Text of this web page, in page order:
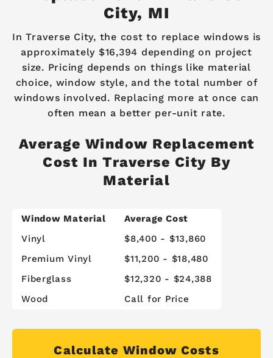
City, MI
In Traverse City, the cost to replace windows is
approximately $16,394 depending on project
size. Pricing depends on things like material
choice, window style, and the total number of
windows involved. Replacing more at once can
often mean a better per-unit rate.
Average Window Replacement
Cost In Traverse City By
Material
Window Material
Average Cost
Vinyl
$8,400 - $13,860
Premium Vinyl
$11,200 - $18,480
Fiberglass
$12,320 - $24,388
Wood
Call for Price
Calculate Window Costs